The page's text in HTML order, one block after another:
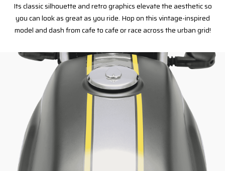
Its classic silhouette and retro graphics elevate the aesthetic so
you can look as great as you ride. Hop on this vintage-inspired
model and dash from cafe to cafe or race across the urban grid!